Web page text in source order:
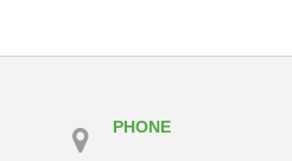
PHONE